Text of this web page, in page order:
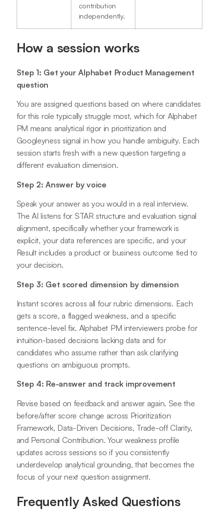
contribution
independently.
How a session works
Step 1: Get your Alphabet Product Management
question
You are assigned questions based on where candidates
for this role typically struggle most, which for Alphabet
PM means analytical rigor in prioritization and
Googleyness signal in how you handle ambiguity. Each
session starts fresh with a new question targeting a
different evaluation dimension.
Step 2: Answer by voice
Speak your answer as you would in a real interview.
The AI listens for STAR structure and evaluation signal
alignment, specifically whether your framework is
explicit, your data references are specific, and your
Result includes a product or business outcome tied to
your decision.
Step 3: Get scored dimension by dimension
Instant scores across all four rubric dimensions. Each
gets a score, a flagged weakness, and a specific
sentence-level fix. Alphabet PM interviewers probe for
intuition-based decisions lacking data and for
candidates who assume rather than ask clarifying
questions on ambiguous prompts.
Step 4: Re-answer and track improvement
Revise based on feedback and answer again. See the
before/after score change across Prioritization
Framework, Data-Driven Decisions, Trade-off Clarity,
and Personal Contribution. Your weakness profile
updates across sessions so if you consistently
underdevelop analytical grounding, that becomes the
focus of your next question assignment.
Frequently Asked Questions